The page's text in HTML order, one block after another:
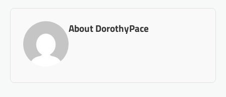
About DorothyPace